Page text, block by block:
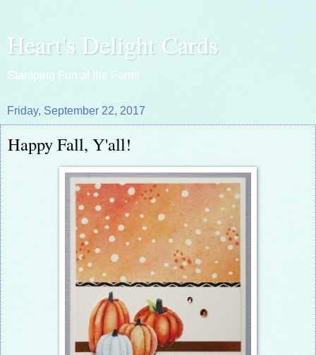
Heart's Delight Cards
Stamping Fun at the Farm!
Friday, September 22, 2017
Happy Fall, Y'all!